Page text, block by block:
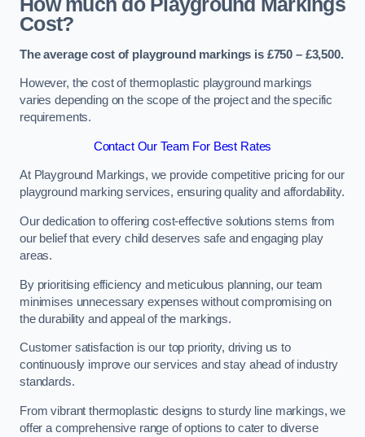
How much do Playground Markings
Cost?
The average cost of playground markings is £750 – £3,500.
However, the cost of thermoplastic playground markings
varies depending on the scope of the project and the specific
requirements.
Contact Our Team For Best Rates
At Playground Markings, we provide competitive pricing for our
playground marking services, ensuring quality and affordability.
Our dedication to offering cost-effective solutions stems from
our belief that every child deserves safe and engaging play
areas.
By prioritising efficiency and meticulous planning, our team
minimises unnecessary expenses without compromising on
the durability and appeal of the markings.
Customer satisfaction is our top priority, driving us to
continuously improve our services and stay ahead of industry
standards.
From vibrant thermoplastic designs to sturdy line markings, we
offer a comprehensive range of options to cater to diverse